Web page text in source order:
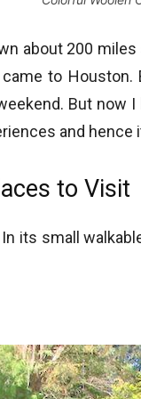
about 200
to
But now
and hence
to Visit
its small